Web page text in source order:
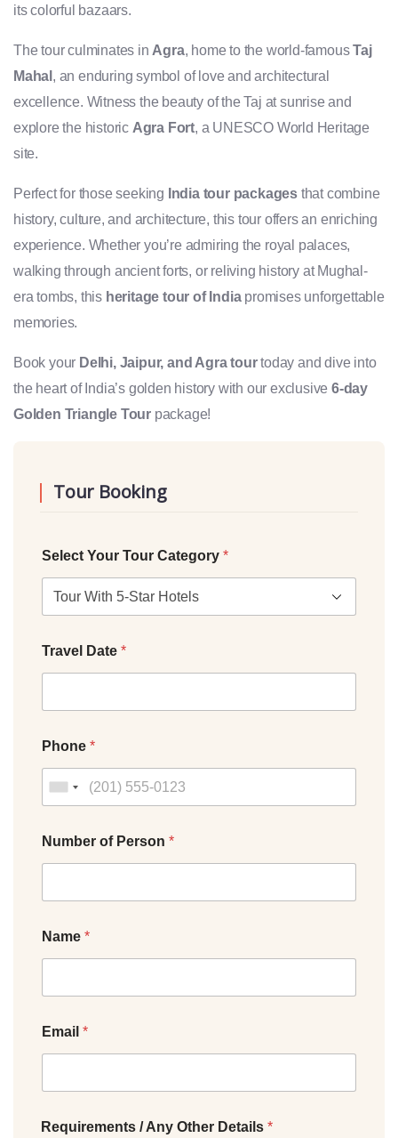
its colorful bazaars.
The tour culminates in Agra, home to the world-famousTaj
Mahal , an enduring symbol of love and architectural
excellence. Witness the beauty of the Taj at sunrise and
explore the historic Agra Fort, a UNESCO World Heritage
site.
Perfect for those seeking India tour packages that combine
history, culture, and architecture, this tour offers an enriching
experience. Whether you’re admiring the royal palaces,
walking through ancient forts, or reliving history at Mughal-
era tombs, this heritage tour of Indiapromises unforgettable
memories.
Book your Delhi, Jaipur, and Agra tourtoday and dive into
the heart of India’s golden history with our exclusive 6-day
Golden Triangle Tour package!
Tour Booking
Select Your Tour Category *
Travel Date *
Phone *
Number of Person *
Name *
Email *
Requirements / Any Other Details *